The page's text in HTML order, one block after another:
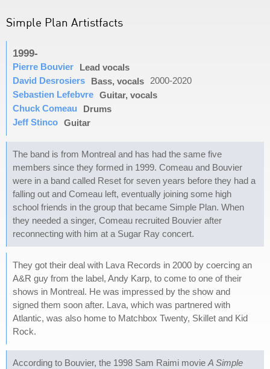
Simple Plan Artistfacts
1999-
Pierre Bouvier
Lead vocals
David Desrosiers
Bass, vocals
2000-2020
Sebastien Lefebvre Guitar, vocals
Chuck Comeau
Drums
Jeff Stinco Guitar
The band is from Montreal and has had the same five
members since they formed in 1999. Comeau and Bouvier
were in a band called Reset for seven years before they had a
falling out and Comeau left, eventually joining some high
school friends in the group that became Simple Plan. When
they needed a singer, Comeau recruited Bouvier after
reconnecting with him at a Sugar Ray concert.
They got their deal with Lava Records in 2000 by coercing an
A&R guy from the label, Andy Karp, to come to one of their
shows in Montreal. He was impressed by the show and
signed them soon after. Lava, which was partnered with
Atlantic, was also home to Matchbox Twenty, Skillet and Kid
Rock.
According to Bouvier, the 1998 Sam Raimi movie A Simple